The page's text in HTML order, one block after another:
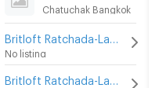
Chatuchak Bangkok
No listing